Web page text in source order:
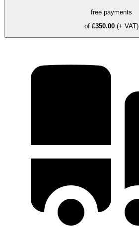
free payments
of £350.00 (+ VAT)